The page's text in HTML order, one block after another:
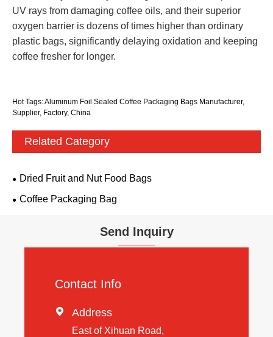
UV rays from damaging coffee oils, and their superior
oxygen barrier is dozens of times higher than ordinary
plastic bags, significantly delaying oxidation and keeping
coffee fresher for longer.
Hot Tags: Aluminum Foil Sealed Coffee Packaging Bags Manufacturer,
Supplier, Factory, China
Related Category
Dried Fruit and Nut Food Bags
Coffee Packaging Bag
Send Inquiry
Contact Info
 Address
East of Xihuan Road,